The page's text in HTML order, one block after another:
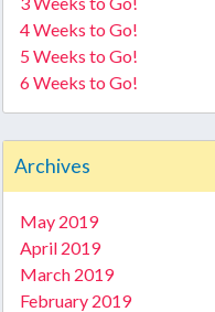
4 Weeks to Go!
5 Weeks to Go!
6 Weeks to Go!
Archives
May 2019
April 2019
March 2019
February 2019